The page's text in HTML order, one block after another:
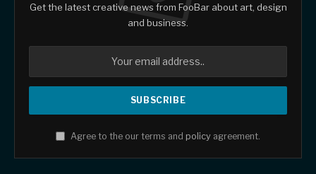
Get the latest creative news from FooBar about art, design
and business.
Agree to the our terms and policy agreement.